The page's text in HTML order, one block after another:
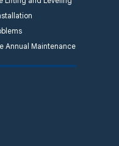
Annual Maintenance